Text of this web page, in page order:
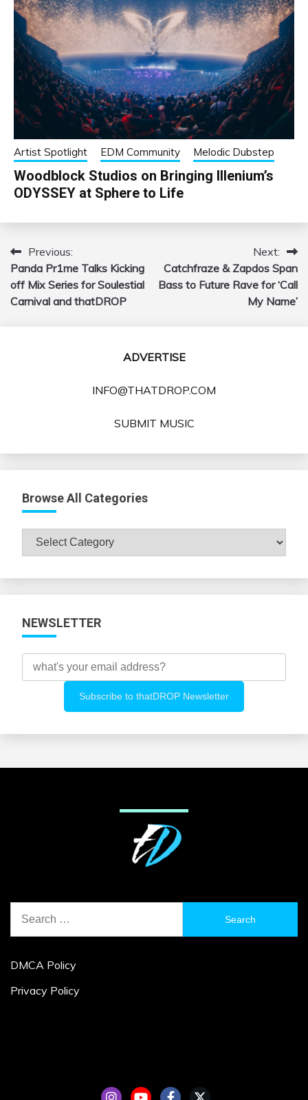
Artist Spotlight EDM Community Melodic Dubstep
Woodblock Studios on Bringing Illenium’s
ODYSSEY at Sphere to Life
Post
navigation
Previous:
Panda Pr1me Talks Kicking
off Mix Series for Soulestial
Carnival and thatDROP
Next:
Catchfraze & Zapdos Span
Bass to Future Rave for ‘Call
My Name’
ADVERTISE
INFO@THATDROP.COM
SUBMIT MUSIC
Browse All Categories
Browse
NEWSLETTER
for:
DMCA Policy
Privacy Policy